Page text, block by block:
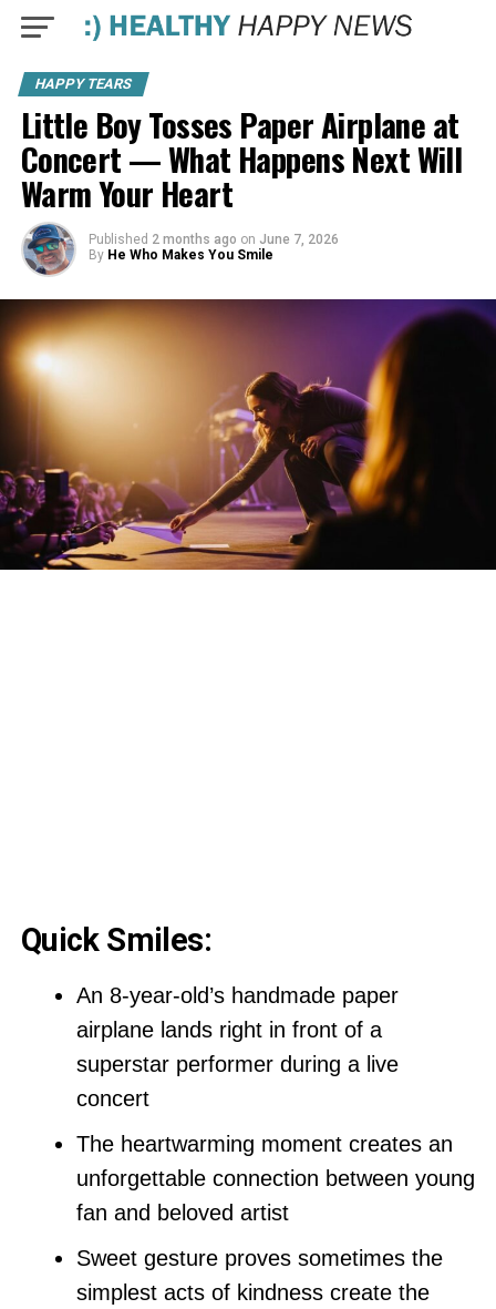
HAPPY TEARS
Little Boy Tosses Paper Airplane at
Concert — What Happens Next Will
Warm Your Heart
Published 2 months ago on June 7, 2026
By He Who Makes You Smile
Quick Smiles:
An 8-year-old’s handmade paper
airplane lands right in front of a
superstar performer during a live
concert
The heartwarming moment creates an
unforgettable connection between young
fan and beloved artist
Sweet gesture proves sometimes the
simplest acts of kindness create the